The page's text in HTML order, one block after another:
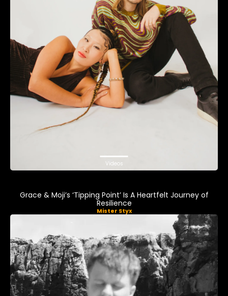
Videos
Grace & Moji’s ‘Tipping Point’ Is A Heartfelt Journey of
Resilience
Mister Styx